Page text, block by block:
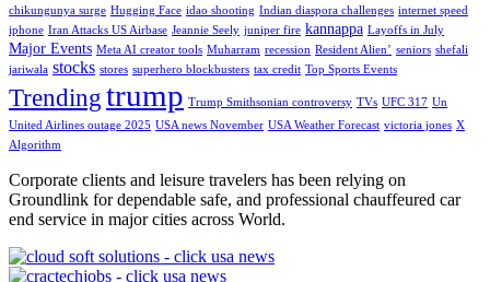
chikungunya surge Hugging Face idao shooting Indian diaspora challenges internet speed
iphone Iran Attacks US Airbase Jeannie Seely juniper fire kannappa Layoffs in July
Major Events Meta AI creator tools Muharram recession Resident Alien’ seniors shefali
jariwala stocks stores superhero blockbusters tax credit Top Sports Events
Trendingtrump Trump Smithsonian controversy TVs UFC 317 Un
United Airlines outage 2025 USA news November USA Weather Forecast victoria jones X
Algorithm
Corporate clients and leisure travelers has been relying on
Groundlink for dependable safe, and professional chauffeured car
end service in major cities across World.